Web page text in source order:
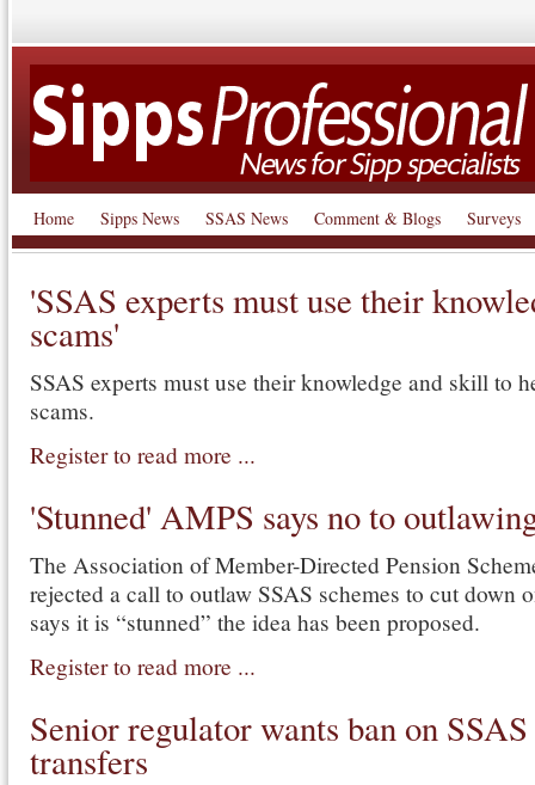
Home Sipps News SSAS News Comment & Blogs Surveys
'SSAS experts must use their
scams'
SSAS experts must use their knowledge and skill to
scams.
Register to read more ...
'Stunned' AMPS says no to
The Association of Member-Directed Pension
rejected a call to outlaw SSAS schemes to cut down
says it is “stunned” the idea has been proposed.
Register to read more ...
Senior regulator wants ban on
transfers